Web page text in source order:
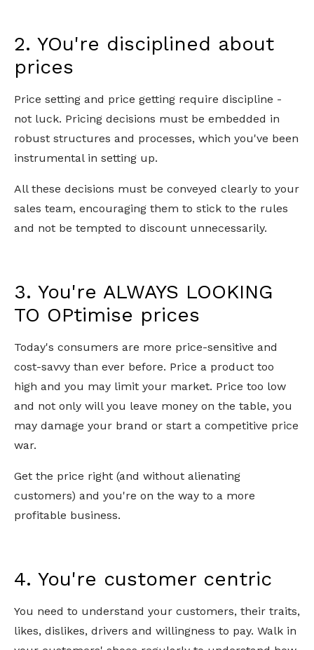
2. YOu're disciplined about
prices
Price setting and price getting require discipline -
not luck. Pricing decisions must be embedded in
robust structures and processes, which you've been
instrumental in setting up.
All these decisions must be conveyed clearly to your
sales team, encouraging them to stick to the rules
and not be tempted to discount unnecessarily.
3. You're ALWAYS LOOKING
TO OPtimise prices
Today's consumers are more price-sensitive and
cost-savvy than ever before. Price a product too
high and you may limit your market. Price too low
and not only will you leave money on the table, you
may damage your brand or start a competitive price
war.
Get the price right (and without alienating
customers) and you're on the way to a more
profitable business.
4. You're customer centric
You need to understand your customers, their traits,
likes, dislikes, drivers and willingness to pay. Walk in